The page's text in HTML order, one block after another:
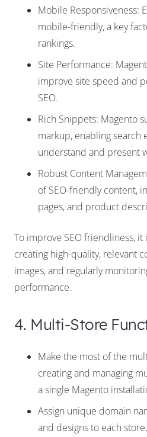
Mobile Responsiveness:
mobile-friendly, a key
rankings.
Site Performance:
improve site speed and
SEO.
Rich Snippets: Magento
markup, enabling search
understand and present
Robust Content
of SEO-friendly content,
pages, and product
To improve SEO friendliness,
creating high-quality, relevant
images, and regularly
performance.
4. Multi-Store
Make the most of the
creating and managing
a single Magento
Assign unique domain
and designs to each